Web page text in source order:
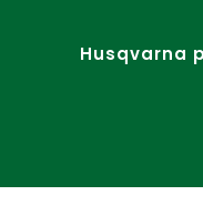
Husqvarna